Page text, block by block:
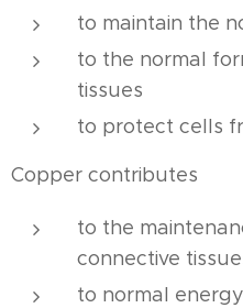
to maintain the
to the normal
tissues
to protect cells
Copper contributes
to the
connective
to normal